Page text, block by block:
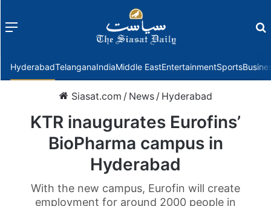
Menu
HyderabadTelanganaIndiaMiddle EastEntertainmentSports
Siasat.com / News / Hyderabad
KTR inaugurates Eurofins’
BioPharma campus in
Hyderabad
With the new campus, Eurofin will create
employment for around 2000 people in